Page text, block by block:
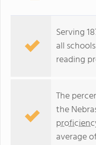
Serving
all
reading
The
the
average